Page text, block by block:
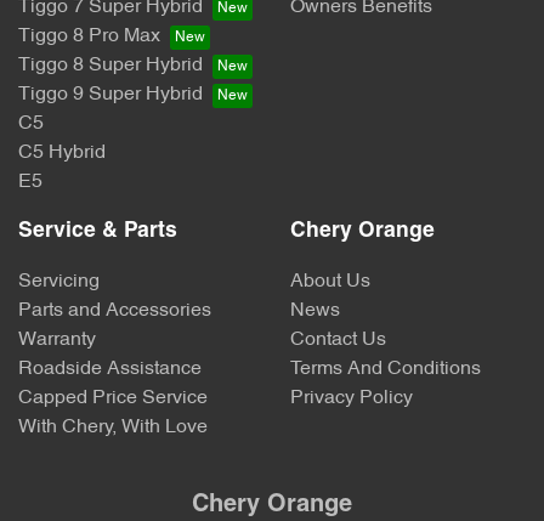
Tiggo 7 Super Hybrid
Tiggo 8 Pro Max
Tiggo 8 Super Hybrid
Tiggo 9 Super Hybrid
C5
C5 Hybrid
E5
Owners Benefits
Service & Parts
Servicing
Parts and Accessories
Warranty
Roadside Assistance
Capped Price Service
With Chery, With Love
Chery Orange
About Us
News
Contact Us
Terms And Conditions
Privacy Policy
Chery Orange